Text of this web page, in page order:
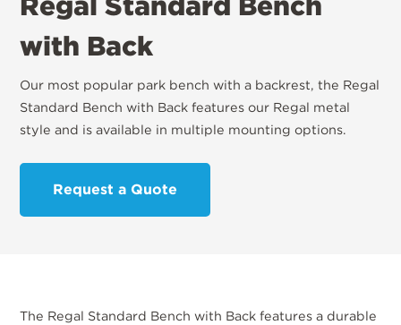
with Back
Our most popular park bench with a backrest, the Regal
Standard Bench with Back features our Regal metal
style and is available in multiple mounting options.
Request a Quote
The Regal Standard Bench with Back features a durable